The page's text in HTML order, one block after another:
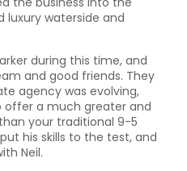
luxury waterside and
during this time, and
and good friends. They
agency was evolving,
offer a much greater and
your traditional 9-5
his skills to the test, and
Neil.